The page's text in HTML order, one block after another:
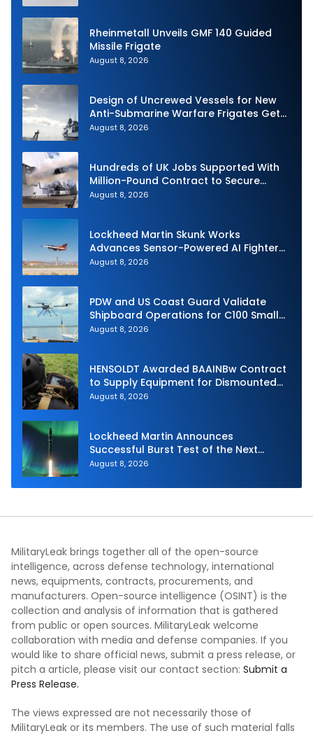
Rheinmetall Unveils GMF 140 Guided
Missile Frigate
August 8, 2026
Design of Uncrewed Vessels for New
Anti-Submarine Warfare Frigates Gets
Underway
August 8, 2026
Hundreds of UK Jobs Supported With
Million-Pound Contract to Secure
Royal Navy Torpedo Weapons
August 8, 2026
Lockheed Martin Skunk Works
Advances Sensor-Powered AI Fighter
Intercept
August 8, 2026
PDW and US Coast Guard Validate
Shipboard Operations for C100 Small
Unmanned Aerial System
August 8, 2026
HENSOLDT Awarded BAAINBw Contract
to Supply Equipment for Dismounted
Joint Fire Support Teams
August 8, 2026
Lockheed Martin Announces
Successful Burst Test of the Next
Generation Interceptor’s Second-
August 8, 2026
MilitaryLeak brings together all of the open-source
intelligence, across defense technology, international
news, equipments, contracts, procurements, and
manufacturers. Open-source intelligence (OSINT) is the
collection and analysis of information that is gathered
from public or open sources. MilitaryLeak welcome
collaboration with media and defense companies. If you
would like to share official news, submit a press release, or
pitch a article, please visit our contact section: Submit a
Press Release.
The views expressed are not necessarily those of
MilitaryLeak or its members. The use of such material falls